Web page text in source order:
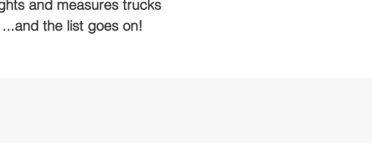
and measures trucks
...and the list goes on!